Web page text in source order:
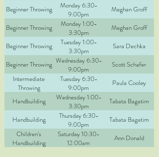
Beginner Throwing
Monday 6:30-
9:00pm
Meghan Groff
Beginner Throwing
Monday 1:00-
3:30pm
Meghan Groff
Beginner Throwing
Tuesday 1:00-
3:30pm
Sara Dechka
Beginner Throwing Wednesday 6:30-
9:00pm
Scott Schafer
Intermediate
Throwing
Tuesday 6:30-
9:00pm
Paula Cooley
Handbuilding
Wednesday 1:00-
3:30pm
Tabata Bagatim
Handbuilding
Thursday 6:30-
9:00pm
Tabata Bagatim
Children's
Handbuilding
Saturday 10:30-
12:00am
Ann Donald